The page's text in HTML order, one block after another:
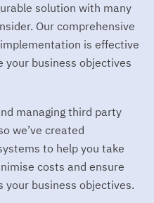
and management
>
solution with many
Our comprehensive
is effective
your business objectives
managing third party
we’ve created
to help you take
costs and ensure
business objectives.